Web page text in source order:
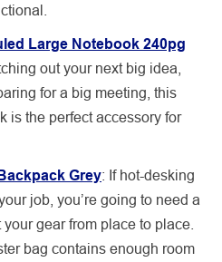
Large Notebook 240pg
out your next big idea,
for a big meeting, this
is the perfect accessory for
Grey: If hot-desking
job, you’re going to need a
gear from place to place.
bag contains enough room